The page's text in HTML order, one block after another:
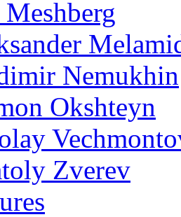
Nemukhin
Okshteyn
Zverev